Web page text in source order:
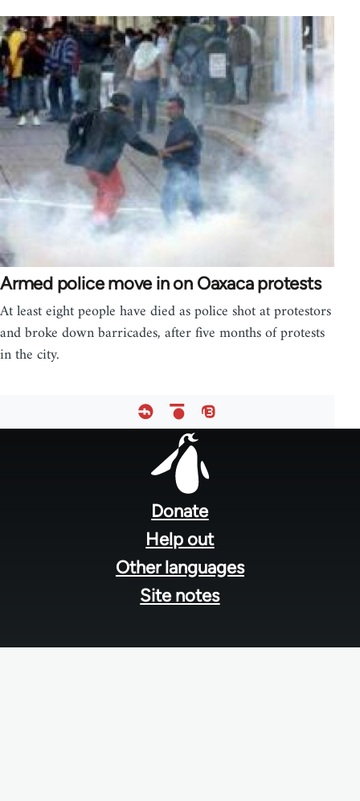
Armed police move in on Oaxaca protests
At least eight people have died as police shot at protestors
and broke down barricades, after five months of protests
in the city.
Donate
Help out
Other languages
Site notes